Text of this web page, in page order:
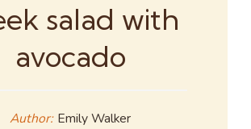
salad with
avocado
Author: Emily Walker